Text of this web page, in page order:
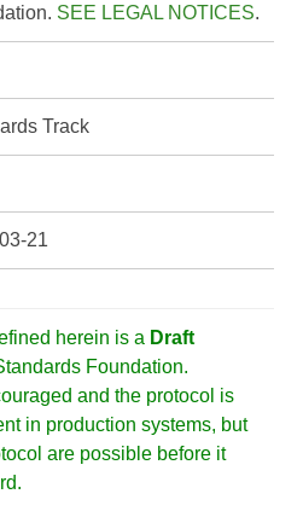
SEE LEGAL NOTICES.
Track
21
herein is a Draft
Foundation.
and the protocol is
in production systems, but
are possible before it